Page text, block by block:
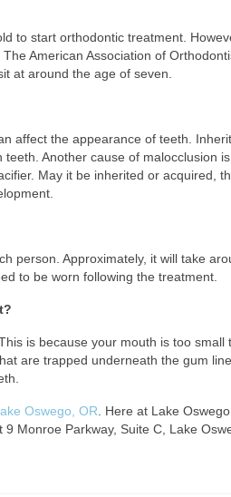
to start orthodontic treatment.
American Association of
at around the age of seven.
affect the appearance of teeth.
Another cause of malocclusion
May it be inherited or acquired,
person. Approximately, it will take
to be worn following the treatment.
is because your mouth is too small
are trapped underneath the gum
Oswego, OR . Here at Lake
Monroe Parkway, Suite C, Lake